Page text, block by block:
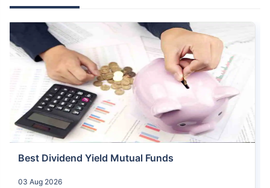
Best Dividend Yield Mutual Funds
03 Aug 2026